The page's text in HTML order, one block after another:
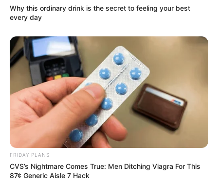
Why this ordinary drink is the secret to feeling your best
every day
FRIDAY PLANS
CVS’s Nightmare Comes True: Men Ditching Viagra For This
87¢ Generic Aisle 7 Hack